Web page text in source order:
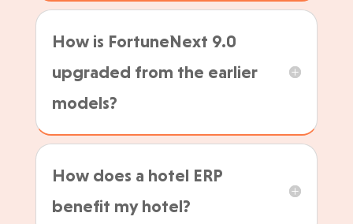
How is FortuneNext 9.0
upgraded from the earlier
models?
How does a hotel ERP
benefit my hotel?